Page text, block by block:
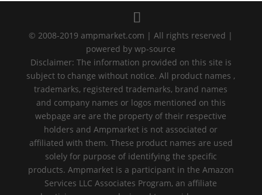
© 2008-2019 ampmarket.com | All rights reserved |
powered by wp-source
Disclaimer: The information provided on this site is
subject to change without notice. All product names ,
trademarks, registered trademarks, brand names
and company names or logos mentioned on this
webpage are are the property of their respective
holders and Ampmarket is not associated or
affiliated with them. These product names are used
solely for purpose of identifying the specific
products. Ampmarket is a participant in the Amazon
Services LLC Associates Program, an affiliate